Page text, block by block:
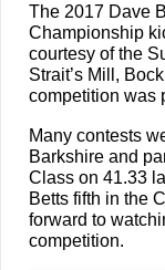
The 2017 Dave
Championship
courtesy of the
Strait’s Mill,
competition was
Many contests
Barkshire and
Class on 41.33
Betts fifth in the
forward to
competition.